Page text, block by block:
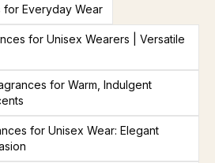
for Everyday Wear
for Unisex Wearers | Versatile
for Warm, Indulgent
for Unisex Wear: Elegant